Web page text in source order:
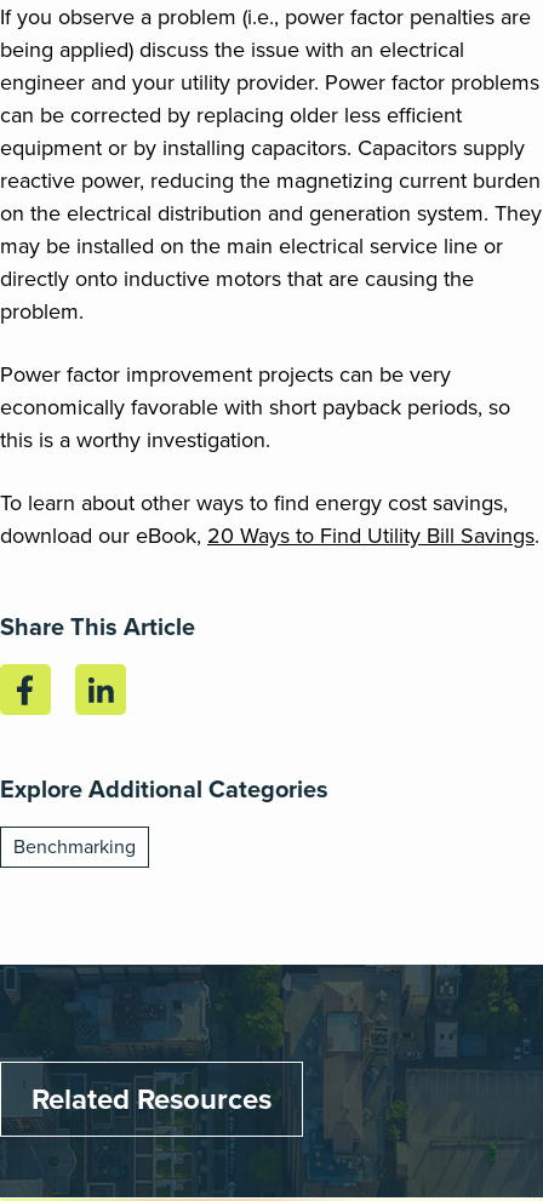
If you observe a problem (i.e., power factor penalties are
being applied) discuss the issue with an electrical
engineer and your utility provider. Power factor problems
can be corrected by replacing older less efficient
equipment or by installing capacitors. Capacitors supply
reactive power, reducing the magnetizing current burden
on the electrical distribution and generation system. They
may be installed on the main electrical service line or
directly onto inductive motors that are causing the
problem.
Power factor improvement projects can be very
economically favorable with short payback periods, so
this is a worthy investigation.
To learn about other ways to find energy cost savings,
download our eBook, 20 Ways to Find Utility Bill Savings.
Share This Article
Explore Additional Categories
Benchmarking
Related Resources